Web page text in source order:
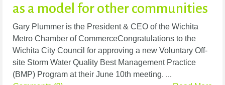
as a model for other communities
Gary Plummer is the President & CEO of the Wichita
Metro Chamber of CommerceCongratulations to the
Wichita City Council for approving a new Voluntary Off-
site Storm Water Quality Best Management Practice
(BMP) Program at their June 10th meeting. ...